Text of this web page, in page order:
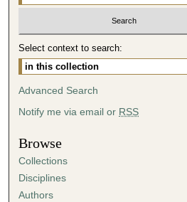
4
4
m
t
e
s
,
Select context to search:
Advanced Search
Notify me via email or RSS
Browse
Collections
Disciplines
Authors